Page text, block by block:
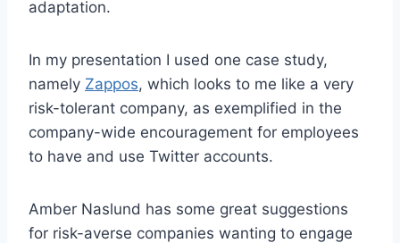
adaptation.
In my presentation I used one case study,
namely Zappos, which looks to me like a very
risk-tolerant company, as exemplified in the
company-wide encouragement for employees
to have and use Twitter accounts.
Amber Naslund has some great suggestions
for risk-averse companies wanting to engage